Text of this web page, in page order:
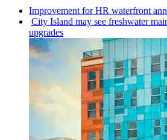
Improvement for HR waterfront
City Island may see freshwater
upgrades